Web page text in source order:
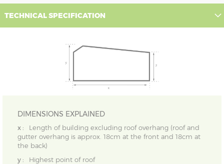
TECHNICAL SPECIFICATION
DIMENSIONS EXPLAINED
x :
Length of building excluding roof overhang (roof and
gutter overhang is approx. 18cm at the front and 18cm at
the back)
y :
Highest point of roof